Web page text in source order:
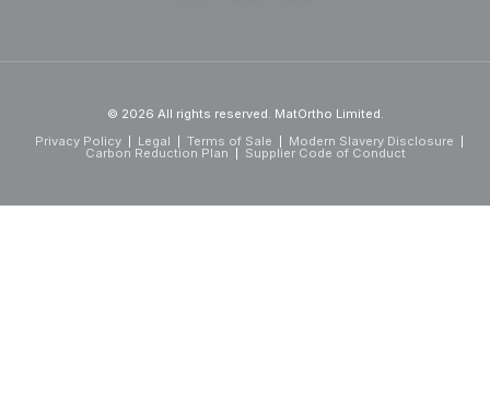
© 2026 All rights reserved. MatOrtho Limited.
Privacy Policy
Legal Terms of Sale Modern Slavery Disclosure
Carbon Reduction Plan Supplier Code of Conduct